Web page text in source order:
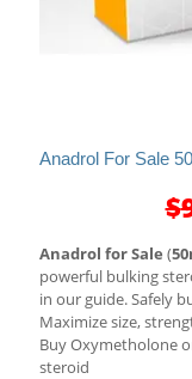
Anadrol For Sale
$
Anadrol for Sale (
powerful bulking
in our guide. Safely
Maximize size,
Buy Oxymetholone
steroid